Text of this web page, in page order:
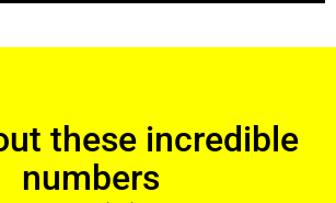
these incredible
numbers